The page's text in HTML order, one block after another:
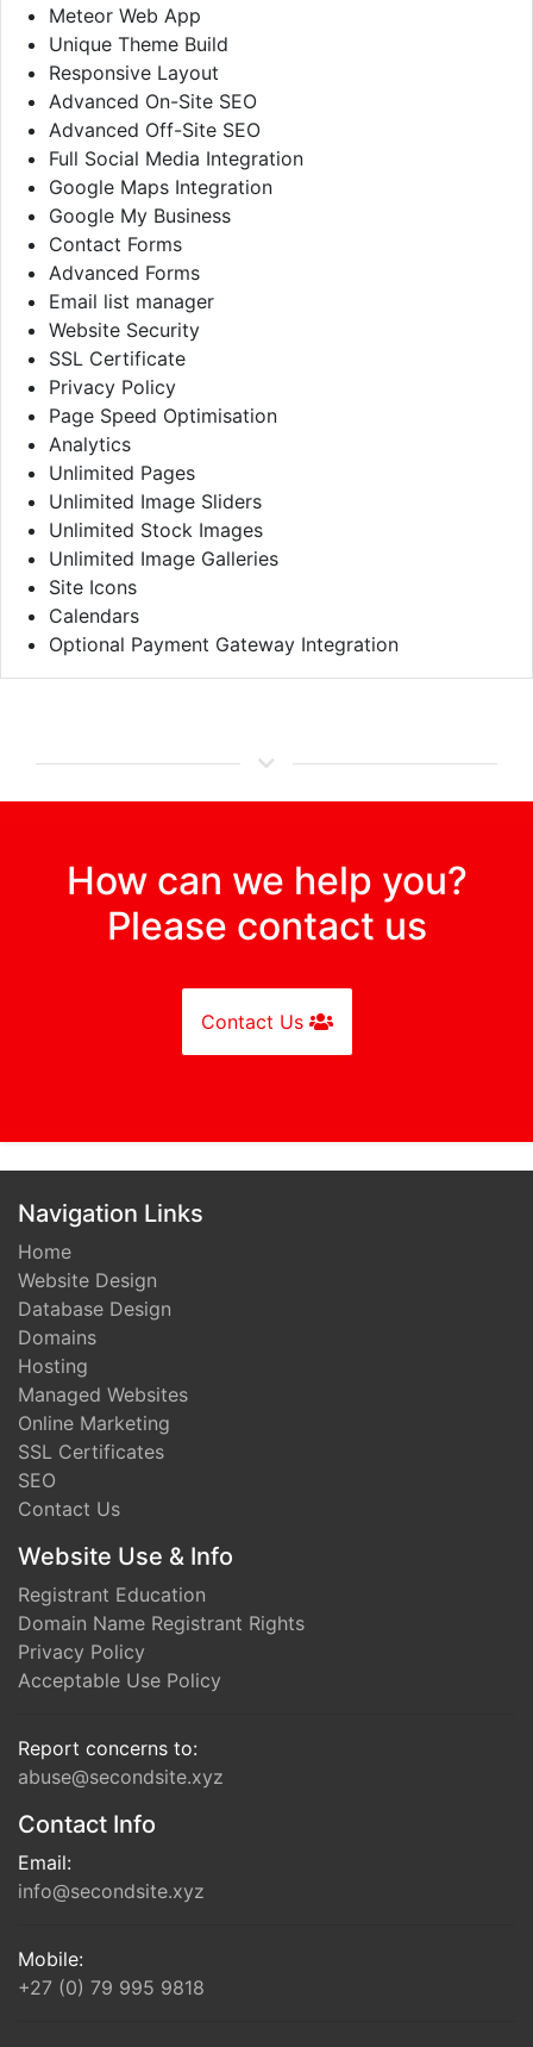
Meteor Web App
Unique Theme Build
Responsive Layout
Advanced On-Site SEO
Advanced Off-Site SEO
Full Social Media Integration
Google Maps Integration
Google My Business
Contact Forms
Advanced Forms
Email list manager
Website Security
SSL Certificate
Privacy Policy
Page Speed Optimisation
Analytics
Unlimited Pages
Unlimited Image Sliders
Unlimited Stock Images
Unlimited Image Galleries
Site Icons
Calendars
Optional Payment Gateway Integration
How can we help you?
Please contact us
Contact Us
Navigation Links
Home
Website Design
Database Design
Domains
Hosting
Managed Websites
Online Marketing
SSL Certificates
SEO
Contact Us
Website Use & Info
Registrant Education
Domain Name Registrant Rights
Privacy Policy
Acceptable Use Policy
Report concerns to:
abuse@secondsite.xyz
Contact Info
Email:
info@secondsite.xyz
Mobile:
+27 (0) 79 995 9818